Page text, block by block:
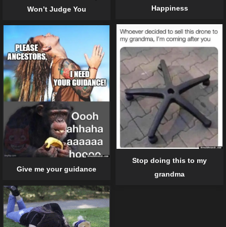
Happiness
Won’t Judge You
Stop doing this to my
grandma
Give me your guidance